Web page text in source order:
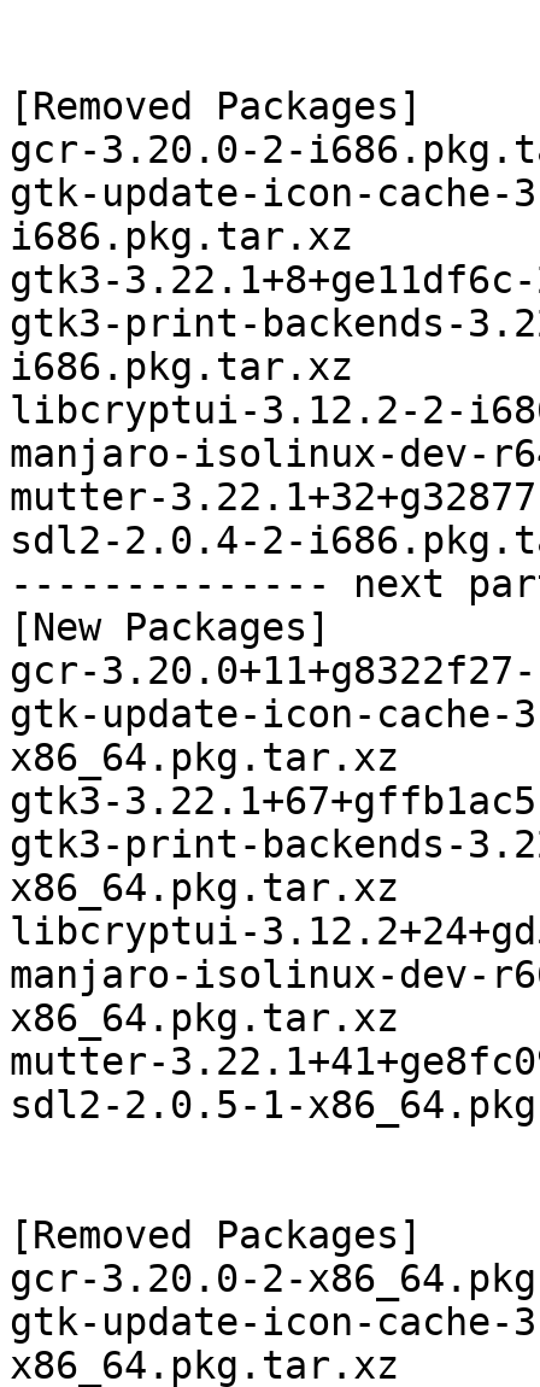
[Removed Packages]
gcr-3.20.0-2-
gtk-update-icon-cache-
i686.pkg.tar.xz
gtk3-
gtk3-print-backends-
i686.pkg.tar.xz
libcryptui-3.12.2-2-
manjaro-isolinux-dev-
mutter-
sdl2-2.0.4-2-
-------------- next
[New Packages]
gcr-
gtk-update-icon-cache-
x86_64.pkg.tar.xz
gtk3-
gtk3-print-backends-
x86_64.pkg.tar.xz
libcryptui-
manjaro-isolinux-dev-
x86_64.pkg.tar.xz
mutter-
sdl2-2.0.5-1-
[Removed Packages]
gcr-3.20.0-2-
gtk-update-icon-cache-
x86_64.pkg.tar.xz